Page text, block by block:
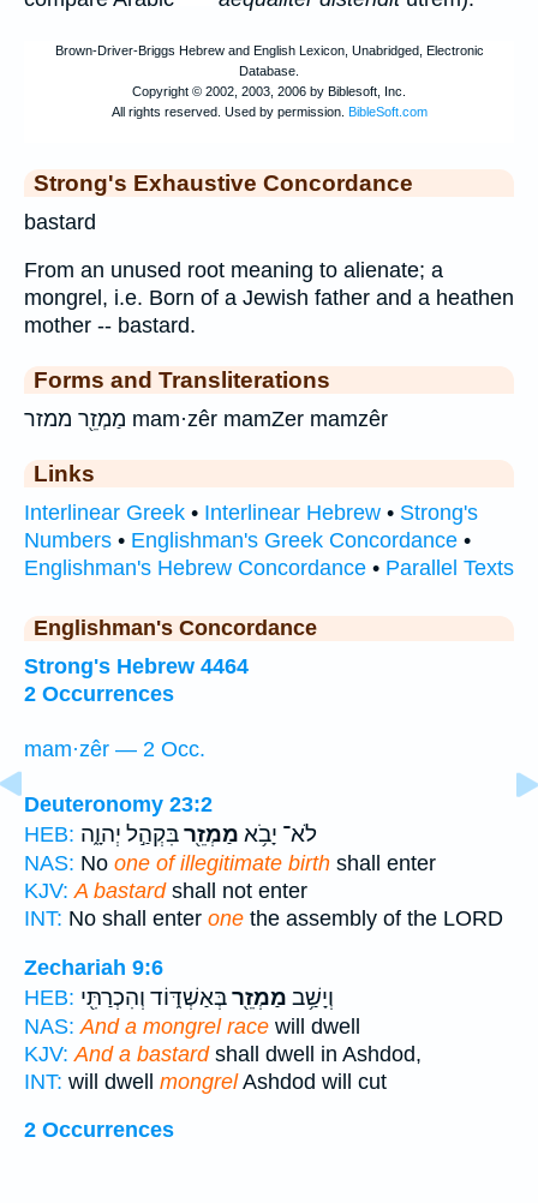
Strong's Exhaustive Concordance
bastard
From an unused root meaning to alienate; a
mongrel, i.e. Born of a Jewish father and a heathen
mother -- bastard.
Forms and Transliterations
מַמְזֵ֖ר ממזר mam·zêr mamZer mamzêr
Links
Interlinear Greek • Interlinear Hebrew • Strong's
Numbers • Englishman's Greek Concordance •
Englishman's Hebrew Concordance • Parallel Texts
Englishman's Concordance
Strong's Hebrew 4464
2 Occurrences
mam·zêr — 2 Occ.
Deuteronomy 23:2
HEB:
לֹא־ יָבֹ֥א מַמְזֵ֖רבִּקְהַ֣ל יְהוָ֑ה
NAS: No one of illegitimate birth shall enter
KJV: A bastardshall not enter
INT: No shall enter one the assembly of the LORD
Zechariah 9:6
HEB:
וְיָשַׁ֥ב מַמְזֵ֖רבְּאַשְׁדּ֑וֹד וְהִכְרַתִּ֖י
NAS: And a mongrel race will dwell
KJV: And a bastardshall dwell in Ashdod,
INT: will dwell mongrelAshdod will cut
2 Occurrences